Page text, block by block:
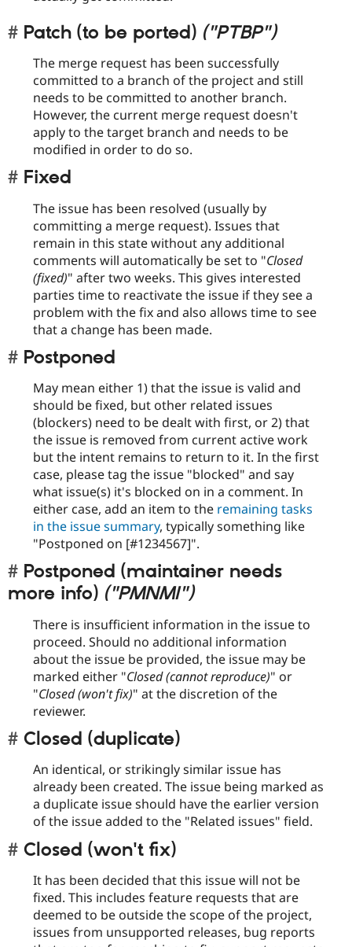
Patch (to be ported) ("PTBP")
The merge request has been successfully
committed to a branch of the project and still
needs to be committed to another branch.
However, the current merge request doesn't
apply to the target branch and needs to be
modified in order to do so.
Fixed
The issue has been resolved (usually by
committing a merge request). Issues that
remain in this state without any additional
comments will automatically be set to "Closed
(fixed)" after two weeks. This gives interested
parties time to reactivate the issue if they see a
problem with the fix and also allows time to see
that a change has been made.
Postponed
May mean either 1) that the issue is valid and
should be fixed, but other related issues
(blockers) need to be dealt with first, or 2) that
the issue is removed from current active work
but the intent remains to return to it. In the first
case, please tag the issue "blocked" and say
what issue(s) it's blocked on in a comment. In
either case, add an item to the remaining tasks
in the issue summary, typically something like
"Postponed on [#1234567]".
Postponed (maintainer needs
more info) ("PMNMI")
There is insufficient information in the issue to
proceed. Should no additional information
about the issue be provided, the issue may be
marked either "Closed (cannot reproduce)" or
"Closed (won't fix)" at the discretion of the
reviewer.
Closed (duplicate)
An identical, or strikingly similar issue has
already been created. The issue being marked as
a duplicate issue should have the earlier version
of the issue added to the "Related issues" field.
Closed (won't fix)
It has been decided that this issue will not be
fixed. This includes feature requests that are
deemed to be outside the scope of the project,
issues from unsupported releases, bug reports